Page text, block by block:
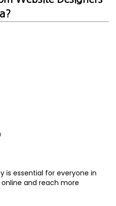
is essential for everyone in
and reach more